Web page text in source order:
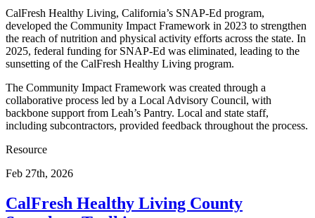
CalFresh Healthy Living, California’s SNAP-Ed program,
developed the Community Impact Framework in 2023 to strengthen
the reach of nutrition and physical activity efforts across the state. In
2025, federal funding for SNAP-Ed was eliminated, leading to the
sunsetting of the CalFresh Healthy Living program.
The Community Impact Framework was created through a
collaborative process led by a Local Advisory Council, with
backbone support from Leah’s Pantry. Local and state staff,
including subcontractors, provided feedback throughout the process.
Resource
Feb 27th, 2026
CalFresh Healthy Living County